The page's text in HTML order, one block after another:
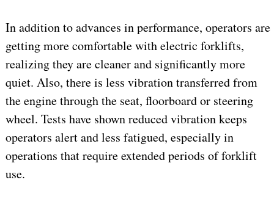
In addition to advances in performance, operators are
getting more comfortable with electric forklifts,
realizing they are cleaner and significantly more
quiet. Also, there is less vibration transferred from
the engine through the seat, floorboard or steering
wheel. Tests have shown reduced vibration keeps
operators alert and less fatigued, especially in
operations that require extended periods of forklift
use.